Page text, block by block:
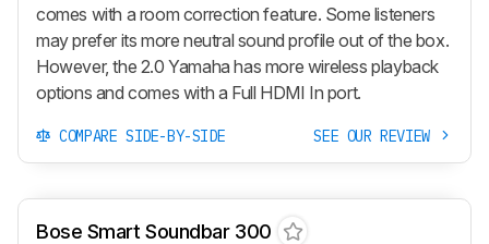
comes with a room correction feature. Some listeners
may prefer its more neutral sound profile out of the box.
However, the 2.0 Yamaha has more wireless playback
options and comes with a Full HDMI In port.
COMPARE SIDE-BY-SIDE SEE OUR REVIEW
Bose Smart Soundbar 300